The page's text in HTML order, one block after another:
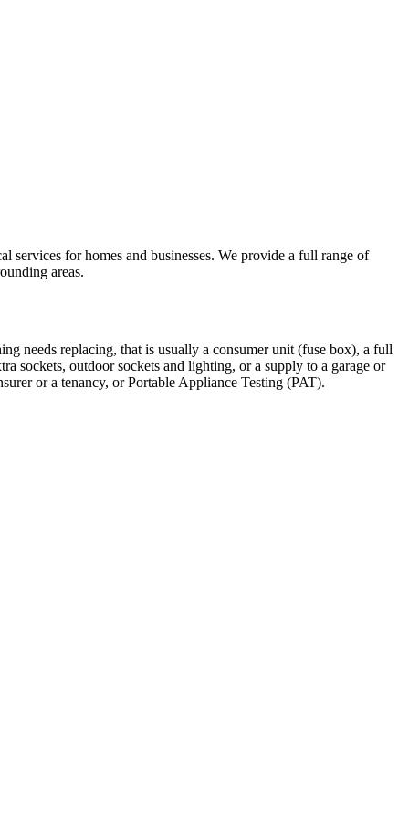
services for homes and businesses. We provide a full range of
areas.
needs replacing, that is usually a consumer unit (fuse box), a full
sockets, outdoor sockets and lighting, or a supply to a garage or
or a tenancy, or Portable Appliance Testing (PAT).